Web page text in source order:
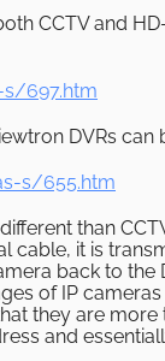
CCTV and
697.htm
DVRs can
s/655.htm
than
cable, it is
back to the
of IP
they are
and